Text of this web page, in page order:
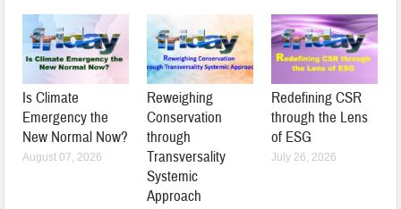
Is Climate
Emergency the
New Normal Now?
August 07, 2026
Reweighing
Conservation
through
Transversality
Systemic
Approach
Redefining CSR
through the Lens
of ESG
July 26, 2026